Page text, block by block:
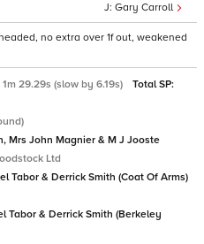
Gary Carroll
no extra over 1f out, weakened
1m 29.29s (slow by 6.19s)
Total SP:
Mrs John Magnier & M J Jooste
Ltd
Tabor & Derrick Smith (Coat Of Arms)
Tabor & Derrick Smith (Berkeley